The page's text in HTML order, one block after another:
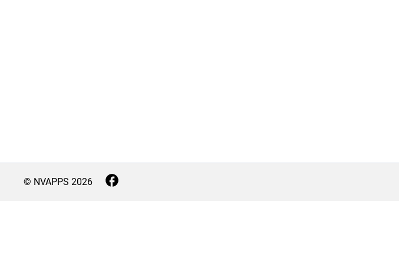
© NVAPPS 2026